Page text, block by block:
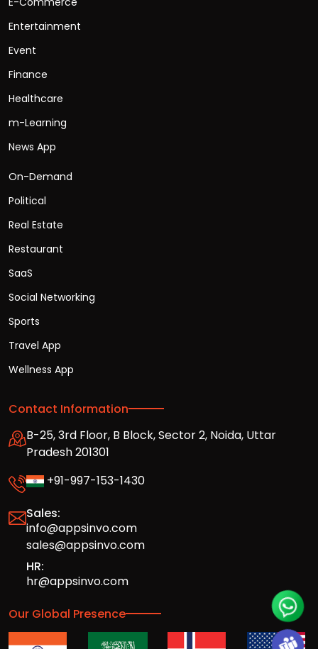
Entertainment
Event
Finance
Healthcare
m-Learning
News App
On-Demand
Political
Real Estate
Restaurant
SaaS
Social Networking
Sports
Travel App
Wellness App
Contact Information
B-25, 3rd Floor, B Block, Sector 2, Noida, Uttar
Pradesh 201301
+91-997-153-1430
Sales:
info@appsinvo.com
sales@appsinvo.com
HR:
hr@appsinvo.com
Our Global Presence